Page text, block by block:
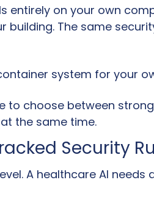
entirely on your own
building. The same
system for your
to choose between
the same time.
Security
A healthcare AI needs